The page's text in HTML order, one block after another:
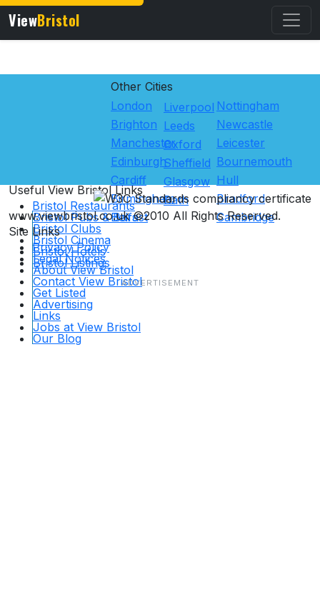
ViewBristol
Other Cities
London
Brighton
Manchester
Edinburgh
Cardiff
Birmingham
Belfast
Liverpool
Leeds
Oxford
Sheffield
Glasgow
Bath
Nottingham
Newcastle
Leicester
Bournemouth
Hull
Bradford
Cambridge
Useful View BristolLinks
Bristol Restaurants
Bristol Pubs & Bars
Bristol Clubs
Bristol Cinema
Bristol Hotels
Bristol Listings
Site Links
Privacy Policy
Legal Notices
About View Bristol
Contact View Bristol
Get Listed
Advertising
Links
Jobs at View Bristol
Our Blog
www.viewbristol.co.uk ©2010 All Rights Reserved.